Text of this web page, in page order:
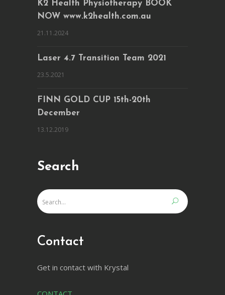
K2 Health Physiotherapy BOOK
NOW www.k2health.com.au
21.11.2024
Laser 4.7 Transition Team 2021
23.5.2021
FINN GOLD CUP 15th-20th
December
13.12.2019
Search
Contact
Get in contact with Krystal